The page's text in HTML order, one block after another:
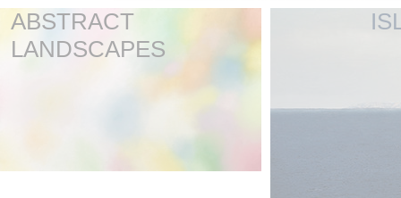
ABSTRACT
LANDSCAPES